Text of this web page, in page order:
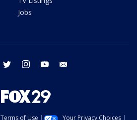
Jobs
facebook twitter instagram youtube
Terms of Use Your Privacy Choices